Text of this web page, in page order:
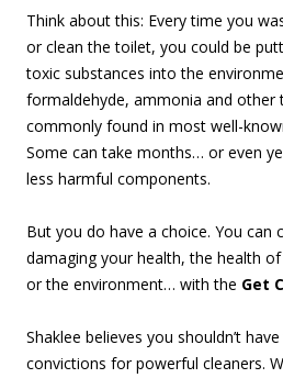
Think about this: Every time you
orclean the toilet, you could be
toxic substances into the
formaldehyde, ammonia and other
commonly found in most well-
Some can take months… or even
less harmful components.
But you do have a choice. You
damaging your health, the health
or the environment… with the Get
Shaklee believes you shouldn’t
convictions for powerful cleaners.